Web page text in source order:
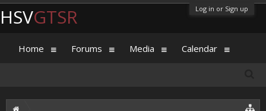
Log in or Sign up
HSVGTSR
Home Forums Media Calendar